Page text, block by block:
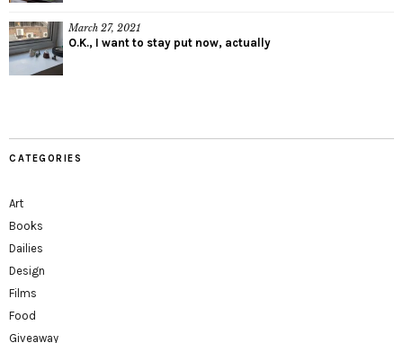
March 27, 2021
O.K., I want to stay put now, actually
CATEGORIES
Art
Books
Dailies
Design
Films
Food
Giveaway